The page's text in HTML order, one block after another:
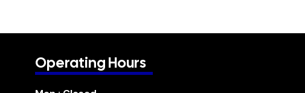
Operating Hours